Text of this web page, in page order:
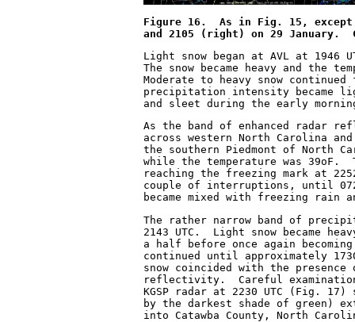
Figure 16.  As in Fig. 15,
and 2105 (right) on 29 January.
Light snow began at AVL at 1946
The snow became heavy and the
Moderate to heavy snow
precipitation intensity became
and sleet during the early
As the band of enhanced radar
across western North Carolina
the southern Piedmont of North
while the temperature was 39oF.
reaching the freezing mark at
couple of interruptions, until
became mixed with freezing rain
The rather narrow band of
2143 UTC.  Light snow became
a half before once again
continued until approximately
snow coincided with the
reflectivity.  Careful
KGSP radar at 2230 UTC (Fig.
by the darkest shade of green)
into Catawba County, North